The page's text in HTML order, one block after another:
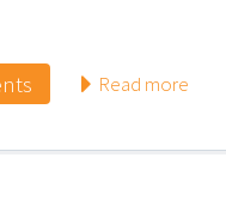
Read more